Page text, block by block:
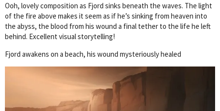
Ooh, lovely composition as Fjord sinks beneath the waves. The light
of the fire above makes it seem as if he’s sinking from heaven into
the abyss, the blood from his wound a final tether to the life he left
behind. Excellent visual storytelling!
Fjord awakens on a beach, his wound mysteriously healed